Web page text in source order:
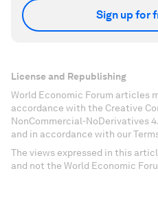
Sign up for
License and Republishing
World Economic Forum articles
accordance with the Creative
NonCommercial-NoDerivatives
and in accordance with our
The views expressed in this
and not the World Economic